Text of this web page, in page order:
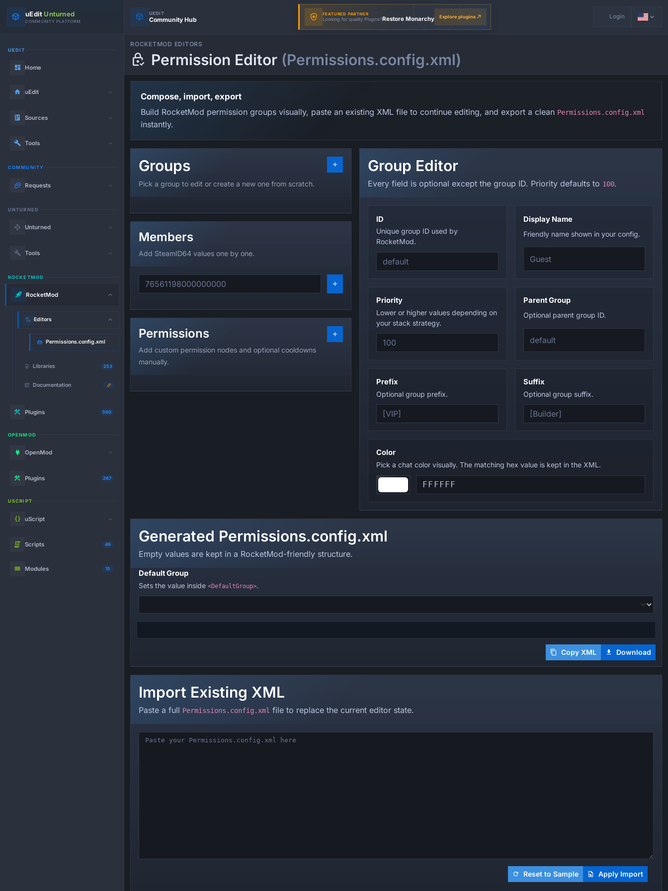
uEdit Unturned
COMMUNITY PLATFORM
UEDIT
Home
uEdit
Sources
Tools
COMMUNITY
Requests
UNTURNED
Unturned
Tools
ROCKETMOD
RocketMod
Editors
Permissions.config.xml
Libraries 253
Documentation
Plugins 560
OPENMOD
OpenMod
Plugins 267
USCRIPT
uScript
Scripts 49
Modules 15
UEDIT
Community Hub
FEATURED PARTNER
Looking for quality Plugins?Restore Monarchy Explore plugins Login
ROCKETMOD EDITORS
Permission Editor (Permissions.config.xml)
Compose, import, export
Build RocketMod permission groups visually, paste an existing XML file to continue editing, and export a clean Permissions.config.xml
instantly.
Groups
Pick a group to edit or create a new one from scratch.
Members
Add SteamID64 values one by one.
Permissions
Add custom permission nodes and optional cooldowns
manually.
Group Editor
Every field is optional except the group ID. Priority defaults to 100.
ID
Unique group ID used by
RocketMod.
Display Name
Friendly name shown in your config.
Priority
Lower or higher values depending on
your stack strategy.
Parent Group
Optional parent group ID.
Prefix
Optional group prefix.
Suffix
Optional group suffix.
Color
Pick a chat color visually. The matching hex value is kept in the XML.
Generated Permissions.config.xml
Empty values are kept in a RocketMod-friendly structure.
Default Group
Sets the value inside <DefaultGroup>.
Copy XML Download
Import Existing XML
Paste a full Permissions.config.xml file to replace the current editor state.
Reset to Sample Apply Import